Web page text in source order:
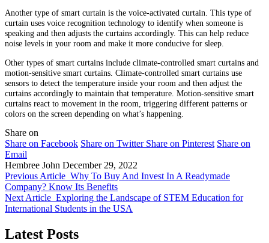
Another type of smart curtain is the voice-activated curtain. This type of
curtain uses voice recognition technology to identify when someone is
speaking and then adjusts the curtains accordingly. This can help reduce
noise levels in your room and make it more conducive for sleep.
Other types of smart curtains include climate-controlled smart curtains and
motion-sensitive smart curtains. Climate-controlled smart curtains use
sensors to detect the temperature inside your room and then adjust the
curtains accordingly to maintain that temperature. Motion-sensitive smart
curtains react to movement in the room, triggering different patterns or
colors on the screen depending on what’s happening.
Share on
Share on Facebook Share on Twitter Share on Pinterest Share on
Email
Hembree John December 29, 2022
Previous Article Why To Buy And Invest In A Readymade
Company? Know Its Benefits
Next Article Exploring the Landscape of STEM Education for
International Students in the USA
Latest Posts